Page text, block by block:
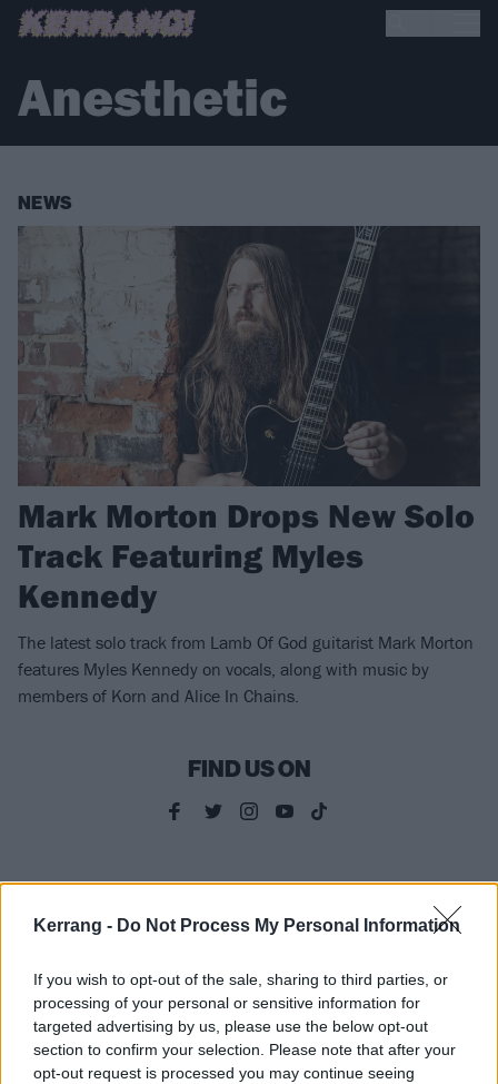
Kerrang - Do Not Process My Personal Information
If you wish to opt-out of the sale, sharing to third parties, or
processing of your personal or sensitive information for
targeted advertising by us, please use the below opt-out
section to confirm your selection. Please note that after your
opt-out request is processed you may continue seeing
Anesthetic
NEWS
Mark Morton Drops New Solo
Track Featuring Myles
Kennedy
The latest solo track from Lamb Of God guitarist Mark Morton
features Myles Kennedy on vocals, along with music by
members of Korn and Alice In Chains.
FIND US ON